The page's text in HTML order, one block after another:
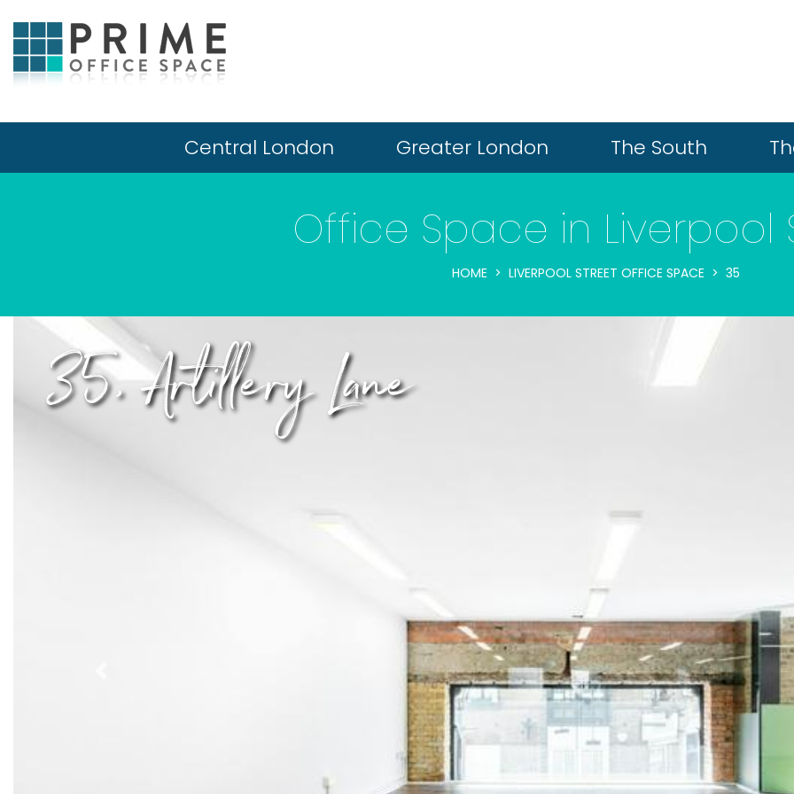
Central London Greater London The South
Office Space in Liverpool
HOME LIVERPOOL STREET OFFICE SPACE 35
35, Artillery Lane